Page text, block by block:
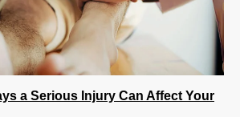
a Serious Injury Can Affect Your